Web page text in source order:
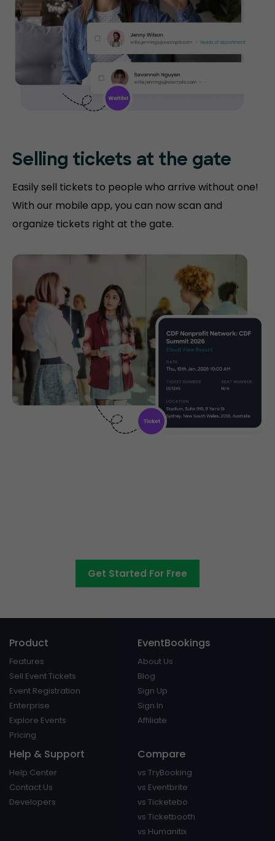
Selling tickets at the gate
Easily sell tickets to people who arrive without one!
With our mobile app, you can now scan and
organize tickets right at the gate.
Get Started For Free
Product
Features
Sell Event Tickets
Event Registration
Enterprise
Explore Events
Pricing
EventBookings
About Us
Blog
Sign Up
Sign In
Affiliate
Help & Support
Help Center
Contact Us
Developers
Compare
vs TryBooking
vs Eventbrite
vs Ticketebo
vs Ticketbooth
vs Humanitix